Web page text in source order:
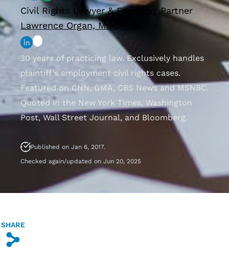
Civil Rights Lawyer & Founding Partner
Lawrence Organ, M.A., J.D.
30 years of practicing law. Exclusively handles
plaintiff’s employment civil rights cases.
Featured on CNN, GMA, CBS News and MSNBC.
Quoted in the New York Times, Washington
Post, Wall Street Journal, and Bloomberg.
Published on Jan 6, 2017.
Checked again/updated on Jun 20, 2025
SHARE
s